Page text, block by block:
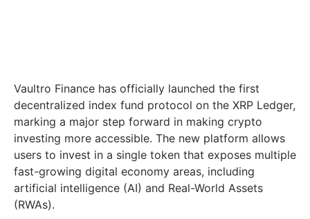
Vaultro Finance has officially launched the first
decentralized index fund protocol on the XRP Ledger,
marking a major step forward in making crypto
investing more accessible. The new platform allows
users to invest in a single token that exposes multiple
fast-growing digital economy areas, including
artificial intelligence (AI) and Real-World Assets
(RWAs).